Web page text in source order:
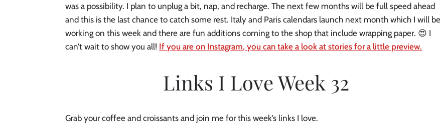
was a possibility. I plan to unplug a bit, nap, and recharge. The next few months will be full speed ahead
and this is the last chance to catch some rest. Italy and Paris calendars launch next month which I will be
working on this week and there are fun additions coming to the shop that include wrapping paper. 😍 I
can’t wait to show you all! If you are on Instagram, you can take a look at stories for a little preview.
Links I Love Week 32
Grab your coffee and croissants and join me for this week’s links I love.